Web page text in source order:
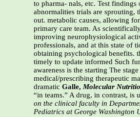
to pharma- nals, etc. Test findings
abnormalities trials are sprouting,
out. metabolic causes, allowing
primary care team. As
improving neurophysiological
professionals, and at this state of
obtaining psychological benefits.
timely to update informed Such
awareness is the starting The
medical/prescribing therapeutic
dramatic Galle, Molecular
“in teams.” A drug, in contrast, is
on the clinical faculty in
Pediatrics at George Washington